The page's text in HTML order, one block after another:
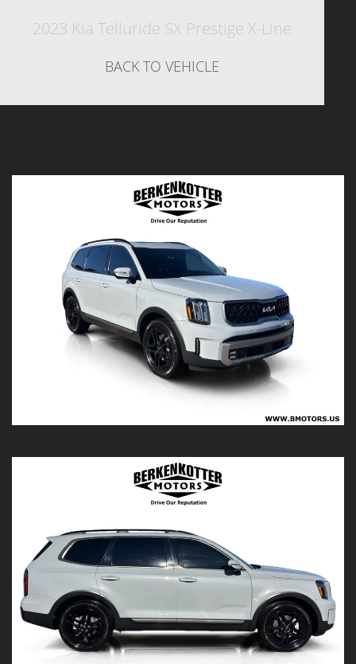
2023 Kia Telluride SX Prestige X-Line
BACK TO VEHICLE